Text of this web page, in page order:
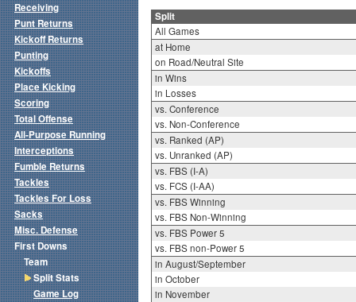
Split
All Games
at Home
on Road/Neutral Site
in Wins
in Losses
vs. Conference
vs. Non-Conference
vs. Ranked (AP)
vs. Unranked (AP)
vs. FBS (I-A)
vs. FCS (I-AA)
vs. FBS Winning
vs. FBS Non-Winning
vs. FBS Power 5
vs. FBS non-Power 5
in August/September
in October
in November
Receiving
Punt Returns
Kickoff Returns
Punting
Kickoffs
Place Kicking
Scoring
Total Offense
All-Purpose Running
Interceptions
Fumble Returns
Tackles
Tackles For Loss
Sacks
Misc. Defense
First Downs
Team
Split Stats
Game Log